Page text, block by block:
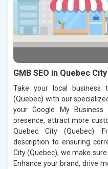
GMB SEO in Quebec
Take your local business
(Quebec) with our
your Google My
presence, attract more
Quebec City (Quebec).
description to ensuring
City (Quebec), we make
Enhance your brand, drive